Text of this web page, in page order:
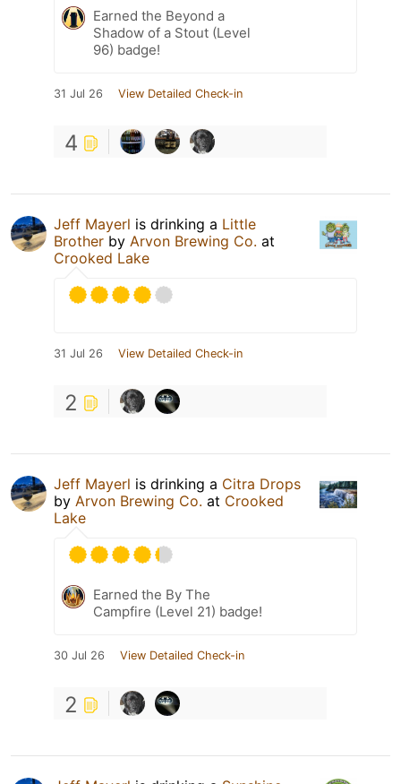
Earned the Beyond a
Shadow of a Stout (Level
96) badge!
31 Jul 26 View Detailed Check-in
4
Jeff Mayerl is drinking a Little
Brother by Arvon Brewing Co. at
Crooked Lake
31 Jul 26 View Detailed Check-in
2
Jeff Mayerl is drinking a Citra Drops
by Arvon Brewing Co. at Crooked
Lake
Earned the By The
Campfire (Level 21) badge!
30 Jul 26 View Detailed Check-in
2